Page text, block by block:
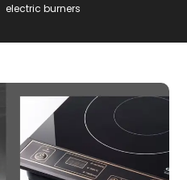
electric burners